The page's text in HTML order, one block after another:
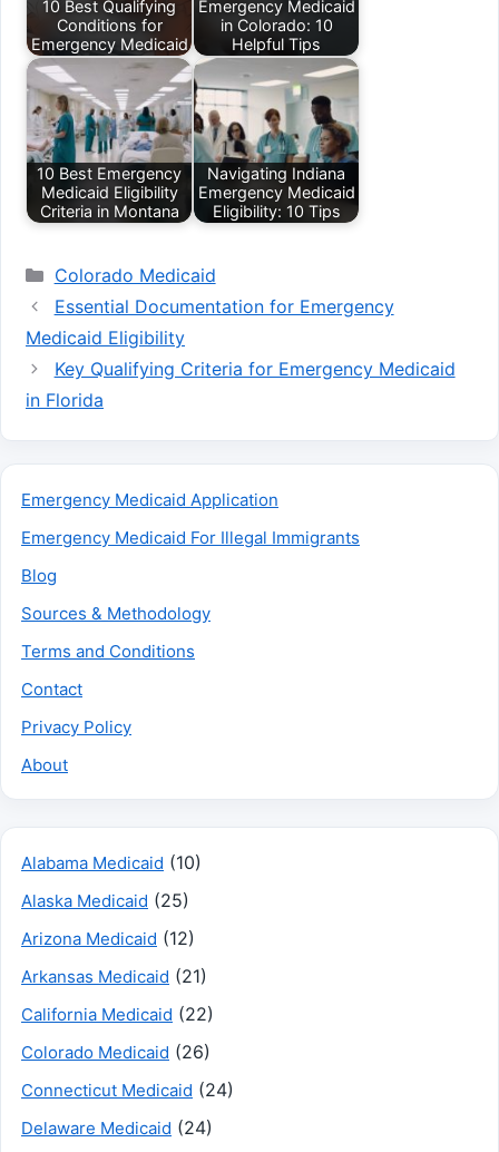
10 Best Qualifying
Conditions for
Emergency Medicaid
Emergency Medicaid
in Colorado: 10
Helpful Tips
10 Best Emergency
Medicaid Eligibility
Criteria in Montana
Navigating Indiana
Emergency Medicaid
Eligibility: 10 Tips
Categories
Colorado Medicaid
Essential Documentation for Emergency
Medicaid Eligibility
Key Qualifying Criteria for Emergency Medicaid
in Florida
Emergency Medicaid Application
Emergency Medicaid For Illegal Immigrants
Blog
Sources & Methodology
Terms and Conditions
Contact
Privacy Policy
About
Alabama Medicaid (10)
Alaska Medicaid (25)
Arizona Medicaid (12)
Arkansas Medicaid (21)
California Medicaid (22)
Colorado Medicaid (26)
Connecticut Medicaid (24)
Delaware Medicaid (24)